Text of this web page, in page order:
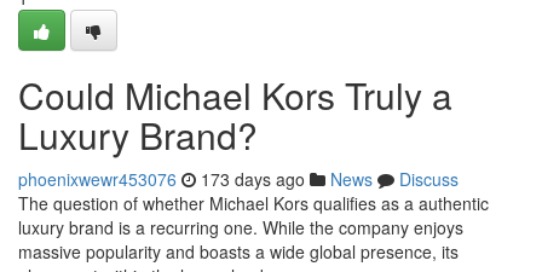
Could Michael Kors Truly a
Luxury Brand?
phoenixwewr453076 173 days ago News
Discuss
The question of whether Michael Kors qualifies as a authentic
luxury brand is a recurring one. While the company enjoys
massive popularity and boasts a wide global presence, its